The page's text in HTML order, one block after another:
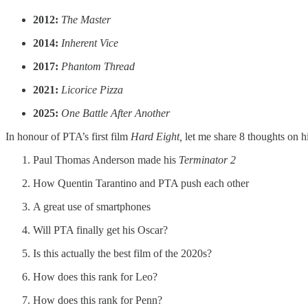
2012: The Master
2014: Inherent Vice
2017: Phantom Thread
2021: Licorice Pizza
2025: One Battle After Another
In honour of PTA’s first film Hard Eight, let me share 8 thoughts on
Paul Thomas Anderson made his Terminator 2
How Quentin Tarantino and PTA push each other
A great use of smartphones
Will PTA finally get his Oscar?
Is this actually the best film of the 2020s?
How does this rank for Leo?
How does this rank for Penn?